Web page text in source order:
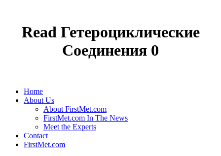
Read Гетероциклические
Соединения 0
Home
About Us
About FirstMet.com
FirstMet.com In The News
Meet the Experts
Contact
FirstMet.com